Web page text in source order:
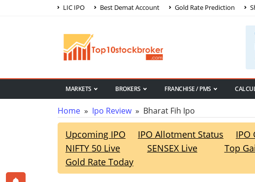
LIC IPO Best Demat Account Gold Rate Prediction
MARKETS BROKERS FRANCHISE / PMS
Home » Ipo Review» Bharat Fih Ipo
Upcoming IPO IPO Allotment Status IPO
NIFTY 50 Live
SENSEX Live Top
Gold Rate Today